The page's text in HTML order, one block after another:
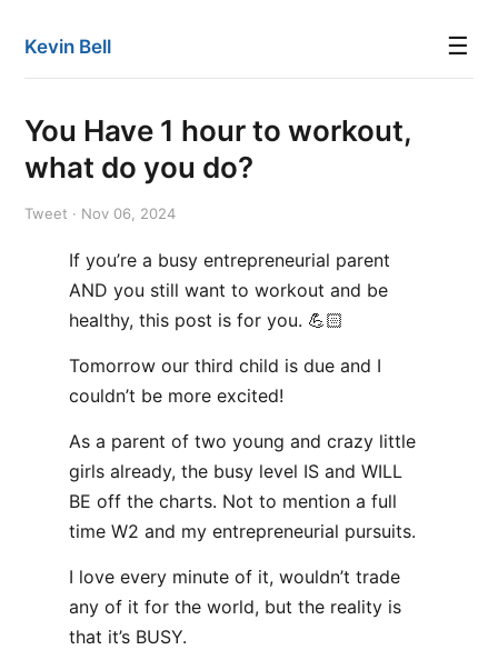
Kevin Bell ☰
You Have 1 hour to workout,
what do you do?
Tweet · Nov 06, 2024
If you’re a busy entrepreneurial parent
AND you still want to workout and be
healthy, this post is for you. 💪🏻
Tomorrow our third child is due and I
couldn’t be more excited!
As a parent of two young and crazy little
girls already, the busy level IS and WILL
BE off the charts. Not to mention a full
time W2 and my entrepreneurial pursuits.
I love every minute of it, wouldn’t trade
any of it for the world, but the reality is
that it’s BUSY.